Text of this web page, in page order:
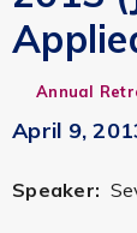
Annual
April 9,
Speaker: